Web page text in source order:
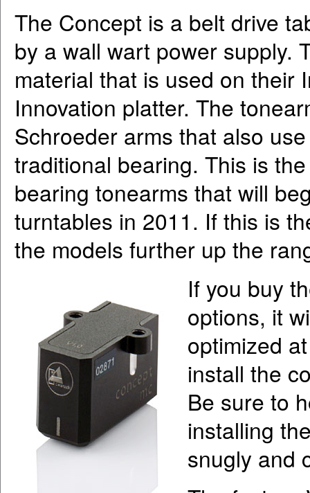
The Concept is a belt drive
by a wall wart power supply.
material that is used on their
Innovation platter. The
Schroeder arms that also
traditional bearing. This is
bearing tonearms that will
turntables in 2011. If this is
the models further up the
If you buy
options, it
optimized
install the
Be sure to
installing
snugly and